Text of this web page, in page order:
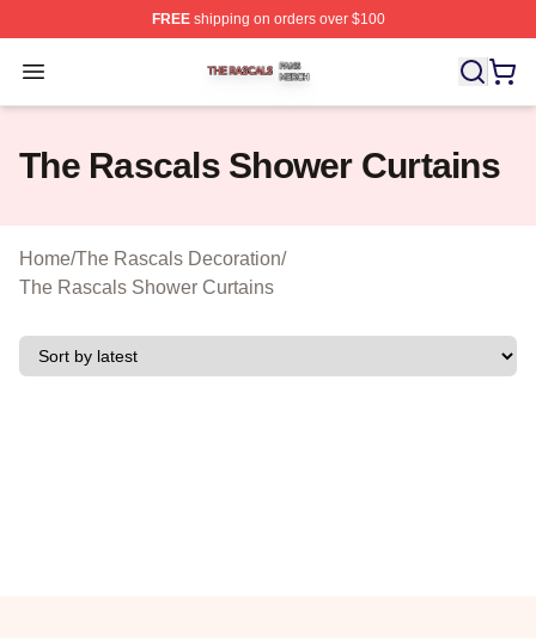
FREEshipping on orders over $100
Open menu
The Rascals Shop ⚡️ Officially Licensed The Rascals
The Rascals Shower Curtains
Home/The Rascals Decoration/
The Rascals Shower Curtains